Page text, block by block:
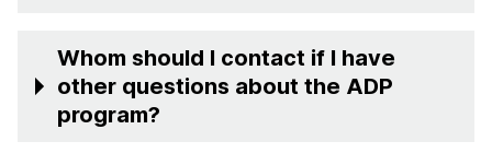
Whom should I contact if I have
other questions about the ADP
program?